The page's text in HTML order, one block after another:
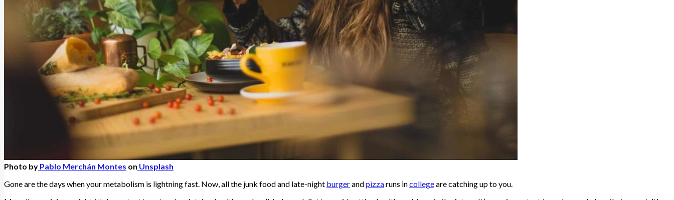
Photo by Pablo Merchán Montes on Unsplash
Gone are the days when your metabolism is lightning fast. Now, all the junk food and late-night burgerandpizzaruns incollegeare catching up to you.